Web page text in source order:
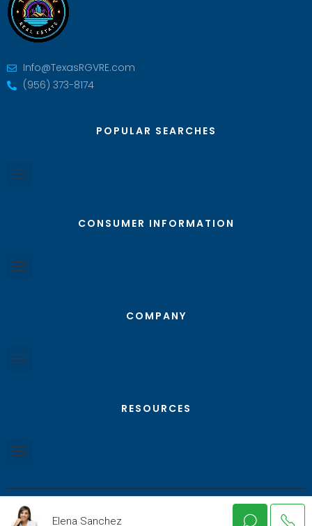
Info@TexasRGVRE.com
(956) 373-8174
POPULAR SEARCHES
CONSUMER INFORMATION
COMPANY
RESOURCES
Elena Sanchez